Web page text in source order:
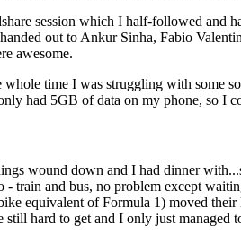
session which I half-followed and
out to Ankur Sinha, Fabio
awesome.
time I was struggling with some
had 5GB of data on my phone, so I
wound down and I had dinner
train and bus, no problem except
equivalent of Formula 1) moved
hard to get and I only just managed